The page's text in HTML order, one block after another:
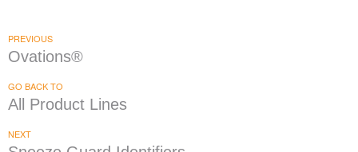
PREVIOUS
Ovations®
GO BACK TO
All Product Lines
NEXT